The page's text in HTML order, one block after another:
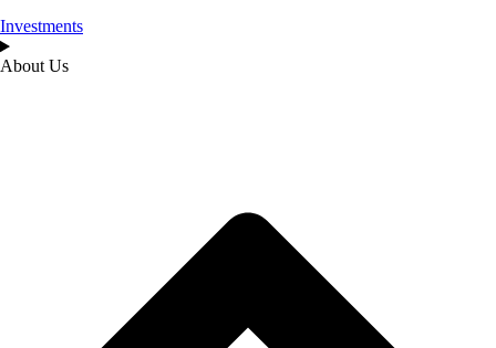
Investments
About Us